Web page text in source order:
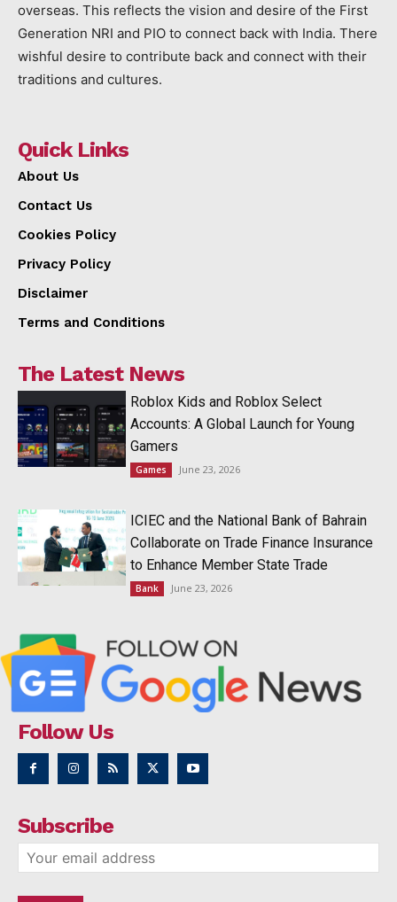
overseas. This reflects the vision and desire of the First
Generation NRI and PIO to connect back with India. There
wishful desire to contribute back and connect with their
traditions and cultures.
Quick Links
About Us
Contact Us
Cookies Policy
Privacy Policy
Disclaimer
Terms and Conditions
The Latest News
Roblox Kids and Roblox Select
Accounts: A Global Launch for Young
Gamers
Games June 23, 2026
ICIEC and the National Bank of Bahrain
Collaborate on Trade Finance Insurance
to Enhance Member State Trade
Bank June 23, 2026
Follow Us
Subscribe